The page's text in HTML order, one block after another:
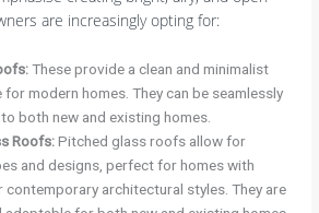
are increasingly opting for:
:These provide a clean and minimalist
modern homes. They can be seamlessly
both new and existing homes.
Roofs:Pitched glass roofs allow for
and designs, perfect for homes with
architectural styles. They are